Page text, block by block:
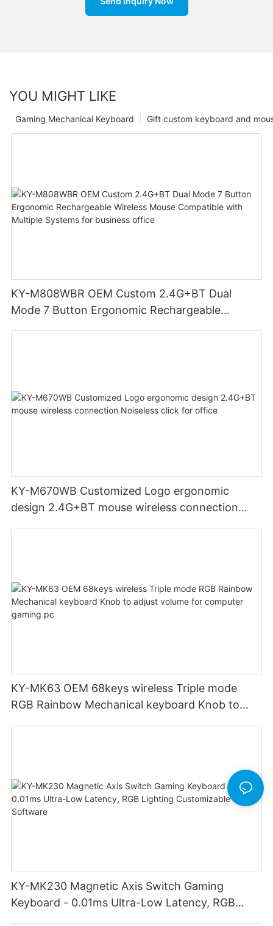
YOU MIGHT LIKE
Gift custom keyboard and
Gaming Mechanical Keyboard
KY-M808WBR OEM Custom 2.4G+BT Dual
Mode 7 Button Ergonomic Rechargeable
KY-M670WB Customized Logo ergonomic
design 2.4G+BT mouse wireless connection
KY-MK63 OEM 68keys wireless Triple mode
RGB Rainbow Mechanical keyboard Knob to
KY-MK230 Magnetic Axis Switch Gaming
Keyboard - 0.01ms Ultra-Low Latency, RGB